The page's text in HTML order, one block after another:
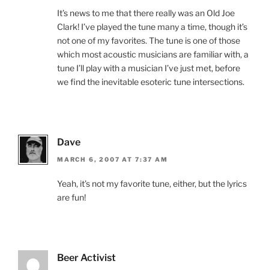
It’s news to me that there really was an Old Joe
Clark! I’ve played the tune many a time, though it’s
not one of my favorites. The tune is one of those
which most acoustic musicians are familiar with, a
tune I’ll play with a musician I’ve just met, before
we find the inevitable esoteric tune intersections.
Dave
MARCH 6, 2007 AT 7:37 AM
Yeah, it’s not my favorite tune, either, but the lyrics
are fun!
Beer Activist